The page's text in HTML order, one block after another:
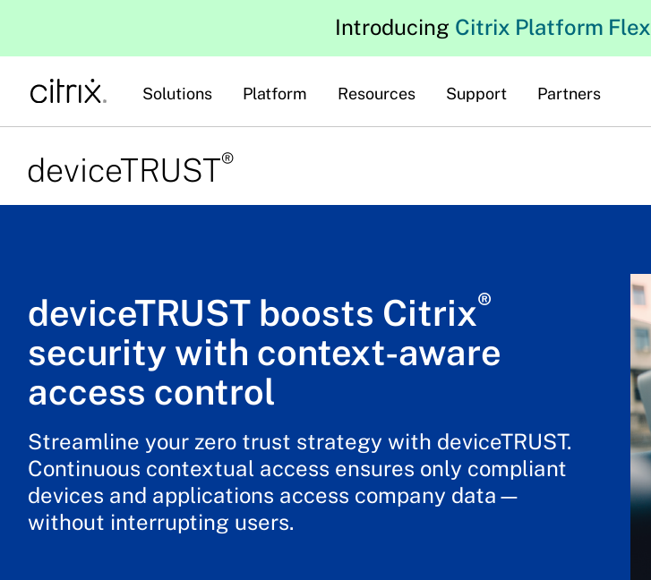
Introducing Citrix Platform Flex
Solutions Platform Resources Support Partners
deviceTRUST®
deviceTRUST boosts Citrix®
security with context-aware
access control
Streamline your zero trust strategy with deviceTRUST.
Continuous contextual access ensures only compliant
devices and applications access company data—
without interrupting users.